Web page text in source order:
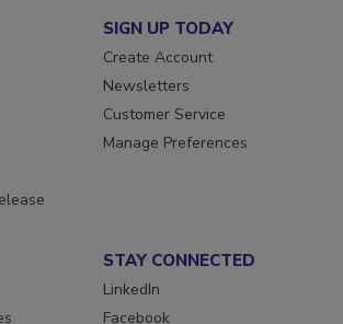
SIGN UP TODAY
Create Account
Newsletters
Customer Service
STAY CONNECTED
LinkedIn